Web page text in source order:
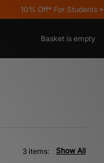
10% Off* For Students
Basket is empty
Show All
3 items: